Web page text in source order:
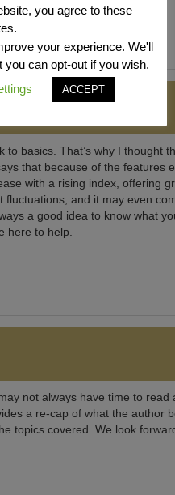
to basics. That’s why I thought
that because of the features
with a rising index, offering
fluctuations, and it may even
a good idea to know what
here to help.
not always have time to
a re-cap of what the author
topics covered. We look
you agree to these
your experience. We'll
can opt-out if you wish.
ACCEPT